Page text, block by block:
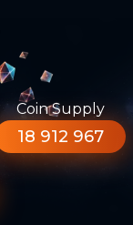
Coin Supply
18 912 967